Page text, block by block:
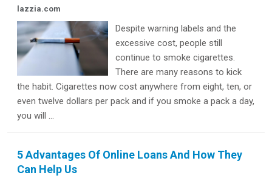
lazzia.com
Despite warning labels and the
excessive cost, people still
continue to smoke cigarettes.
There are many reasons to kick
the habit. Cigarettes now cost anywhere from eight, ten, or
even twelve dollars per pack and if you smoke a pack a day,
you will ...
5 Advantages Of Online Loans And How They
Can Help Us